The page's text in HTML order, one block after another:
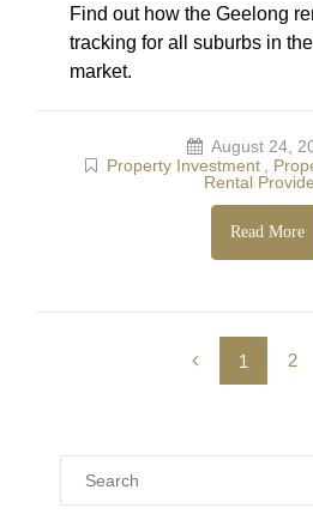
Find out how the Geelong
tracking for all suburbs in
market.
August 24,
Property Investment ,
Rental
Read More
1 2